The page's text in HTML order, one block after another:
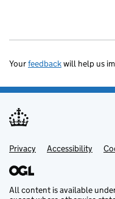
Yourfeedbackwill help us
Support links
Privacy Accessibility
All content is available